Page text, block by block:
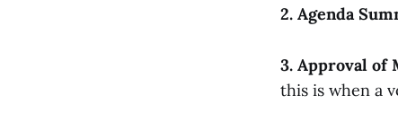
2. Agenda
3. Approval of
this is when a